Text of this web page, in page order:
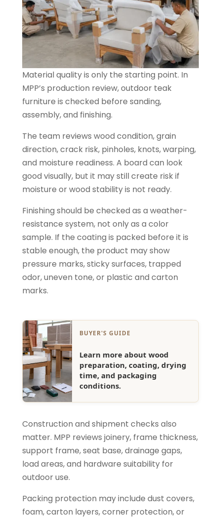
Material quality is only the starting point. In
MPP’s production review, outdoor teak
furniture is checked before sanding,
assembly, and finishing.
The team reviews wood condition, grain
direction, crack risk, pinholes, knots, warping,
and moisture readiness. A board can look
good visually, but it may still create risk if
moisture or wood stability is not ready.
Finishing should be checked as a weather-
resistance system, not only as a color
sample. If the coating is packed before it is
stable enough, the product may show
pressure marks, sticky surfaces, trapped
odor, uneven tone, or plastic and carton
marks.
BUYER'S GUIDE
Learn more about wood
preparation, coating, drying
time, and packaging
conditions.
Construction and shipment checks also
matter. MPP reviews joinery, frame thickness,
support frame, seat base, drainage gaps,
load areas, and hardware suitability for
outdoor use.
Packing protection may include dust covers,
foam, carton layers, corner protection, or